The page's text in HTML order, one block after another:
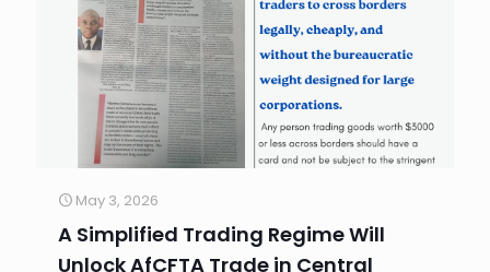
May 3, 2026
A Simplified Trading Regime Will
Unlock AfCFTA Trade in Central